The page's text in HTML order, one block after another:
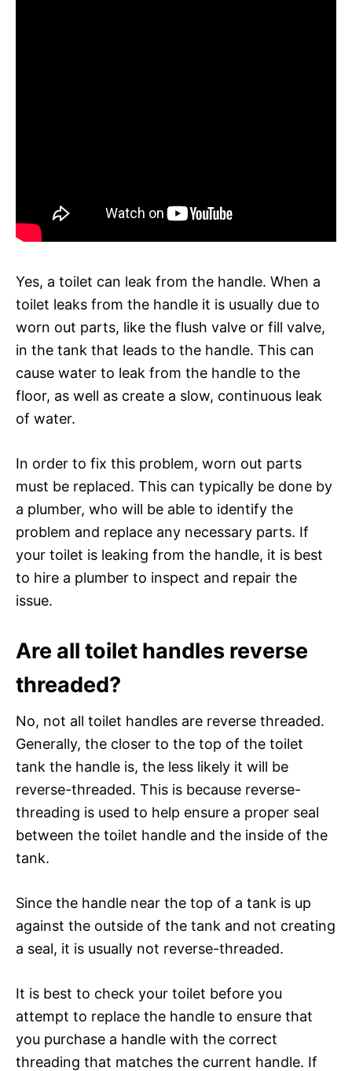
Yes, a toilet can leak from the handle. When a
toilet leaks from the handle it is usually due to
worn out parts, like the flush valve or fill valve,
in the tank that leads to the handle. This can
cause water to leak from the handle to the
floor, as well as create a slow, continuous leak
of water.
In order to fix this problem, worn out parts
must be replaced. This can typically be done by
a plumber, who will be able to identify the
problem and replace any necessary parts. If
your toilet is leaking from the handle, it is best
to hire a plumber to inspect and repair the
issue.
Are all toilet handles reverse
threaded?
No, not all toilet handles are reverse threaded.
Generally, the closer to the top of the toilet
tank the handle is, the less likely it will be
reverse-threaded. This is because reverse-
threading is used to help ensure a proper seal
between the toilet handle and the inside of the
tank.
Since the handle near the top of a tank is up
against the outside of the tank and not creating
a seal, it is usually not reverse-threaded.
It is best to check your toilet before you
attempt to replace the handle to ensure that
you purchase a handle with the correct
threading that matches the current handle. If